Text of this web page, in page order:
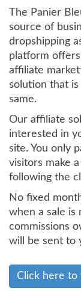
The Panier
source of
dropshipping
platform
affiliate
solution that is
same.
Our affiliate
interested in
site. You only
visitors make
following the
No fixed
when a sale is
commissions
will be sent to
Click here